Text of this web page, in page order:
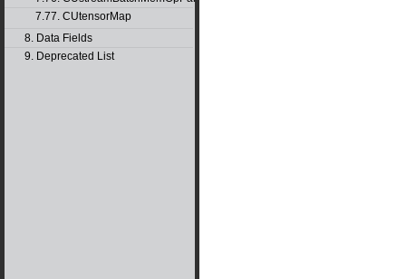
7.77. CUtensorMap
8. Data Fields
9. Deprecated List